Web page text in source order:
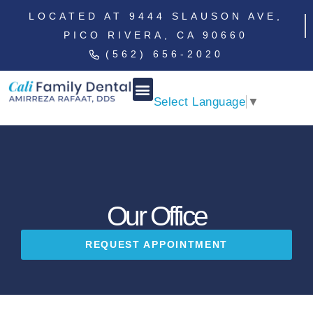
LOCATED AT 9444 SLAUSON AVE,
PICO RIVERA, CA 90660
(562) 656-2020
Select Language ▼
Our Office
REQUEST APPOINTMENT